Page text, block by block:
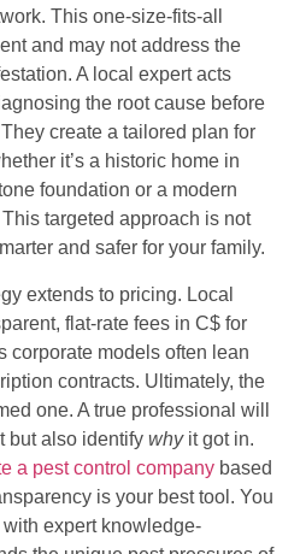
This one-size-fits-all
and may not address the
A local expert acts
the root cause before
create a tailored plan for
it’s a historic home in
foundation or a modern
targeted approach is not
and safer for your family.
extends to pricing. Local
flat-rate fees in C$ for
corporate models often lean
contracts. Ultimately, the
one. A true professional will
but also identify whyit got in.
a pest control company based
is your best tool. You
expert knowledge-